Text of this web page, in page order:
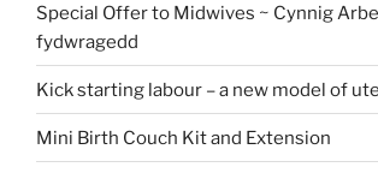
Special Offer to Midwives ~ Cynnig
fydwragedd
Kick starting labour – a new model of
Mini Birth Couch Kit and Extension